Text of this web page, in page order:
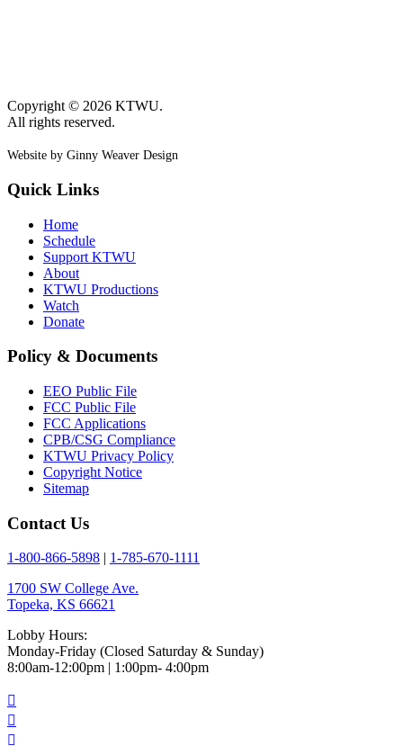
Copyright © 2026 KTWU.
All rights reserved.
Website by Ginny Weaver Design
Quick Links
Home
Schedule
Support KTWU
About
KTWU Productions
Watch
Donate
Policy & Documents
EEO Public File
FCC Public File
FCC Applications
CPB/CSG Compliance
KTWU Privacy Policy
Copyright Notice
Sitemap
Contact Us
1-800-866-5898
1-785-670-1111
1700 SW College Ave.
Topeka, KS 66621
Lobby Hours:
Monday-Friday (Closed Saturday & Sunday)
8:00am-12:00pm | 1:00pm- 4:00pm